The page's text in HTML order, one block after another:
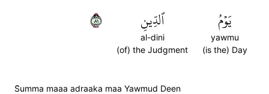
يَوۡمُ
yawmu
(is the) Day
ٱلدِّينِ
al-dini
(of) the Judgment
١٨
S̈̇umma maaa adraaka maa Yawmud Deen